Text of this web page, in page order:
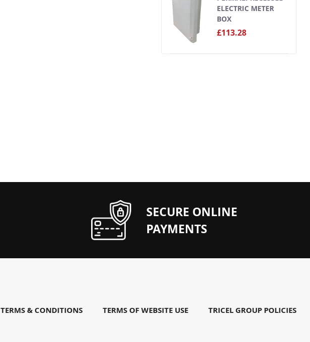
ELECTRIC METER
BOX
£113.28
SECURE ONLINE
PAYMENTS
TERMS & CONDITIONS TERMS OF WEBSITE USE TRICEL GROUP POLICIES